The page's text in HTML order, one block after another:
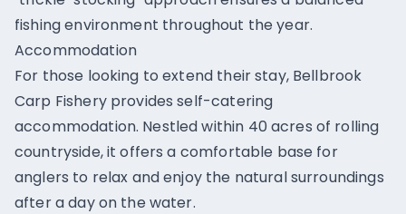
fishing environment throughout the year.
Accommodation
For those looking to extend their stay, Bellbrook
Carp Fishery provides self-catering
accommodation. Nestled within 40 acres of rolling
countryside, it offers a comfortable base for
anglers to relax and enjoy the natural surroundings
after a day on the water.